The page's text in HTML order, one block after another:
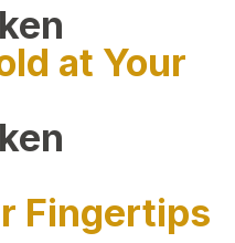
at Your
Fingertips